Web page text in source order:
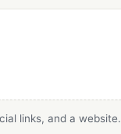
links, and a website.